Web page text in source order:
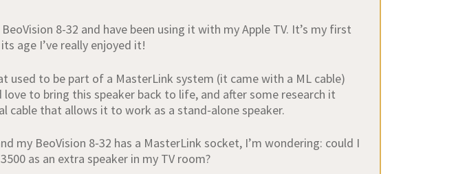
8-32 and have been using it with my Apple TV. It’s my first
age I’ve really enjoyed it!
used to be part of a MasterLink system (it came with a ML cable)
love to bring this speaker back to life, and after some research it
cable that allows it to work as a stand‑alone speaker.
my BeoVision 8‑32 has a MasterLink socket, I’m wondering: could I
as an extra speaker in my TV room?